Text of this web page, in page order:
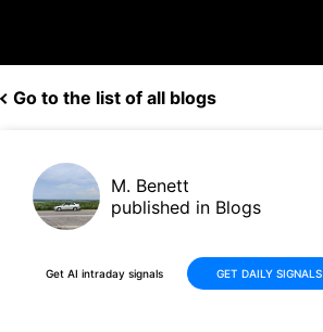
Go to the list of all blogs
M. Benett
published in Blogs
Get AI intraday signals GET DAILY SIGNALS